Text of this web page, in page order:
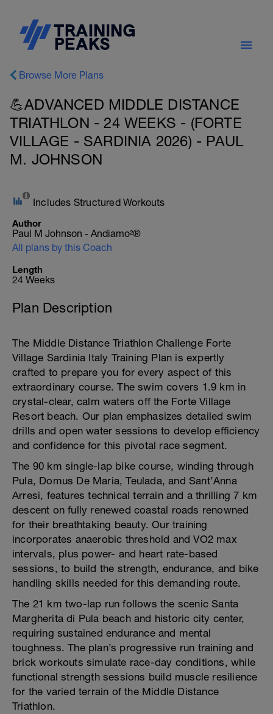
Browse More Plans
💪ADVANCED MIDDLE DISTANCE
TRIATHLON - 24 WEEKS - (FORTE
VILLAGE - SARDINIA 2026) - PAUL
M. JOHNSON
Includes Structured Workouts
Author
Paul M Johnson - Andiamo²®
All plans by this Coach
Length
24 Weeks
Plan Description
The Middle Distance Triathlon Challenge Forte
Village Sardinia Italy Training Plan is expertly
crafted to prepare you for every aspect of this
extraordinary course. The swim covers 1.9 km in
crystal-clear, calm waters off the Forte Village
Resort beach. Our plan emphasizes detailed swim
drills and open water sessions to develop efficiency
and confidence for this pivotal race segment.
The 90 km single-lap bike course, winding through
Pula, Domus De Maria, Teulada, and Sant’Anna
Arresi, features technical terrain and a thrilling 7 km
descent on fully renewed coastal roads renowned
for their breathtaking beauty. Our training
incorporates anaerobic threshold and VO2 max
intervals, plus power- and heart rate-based
sessions, to build the strength, endurance, and bike
handling skills needed for this demanding route.
The 21 km two-lap run follows the scenic Santa
Margherita di Pula beach and historic city center,
requiring sustained endurance and mental
toughness. The plan’s progressive run training and
brick workouts simulate race-day conditions, while
functional strength sessions build muscle resilience
for the varied terrain of the Middle Distance
Triathlon.